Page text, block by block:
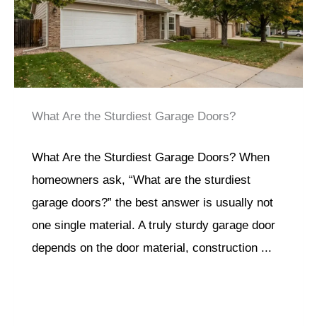
What Are the Sturdiest Garage Doors?
What Are the Sturdiest Garage Doors? When
homeowners ask, “What are the sturdiest
garage doors?” the best answer is usually not
one single material. A truly sturdy garage door
depends on the door material, construction ...